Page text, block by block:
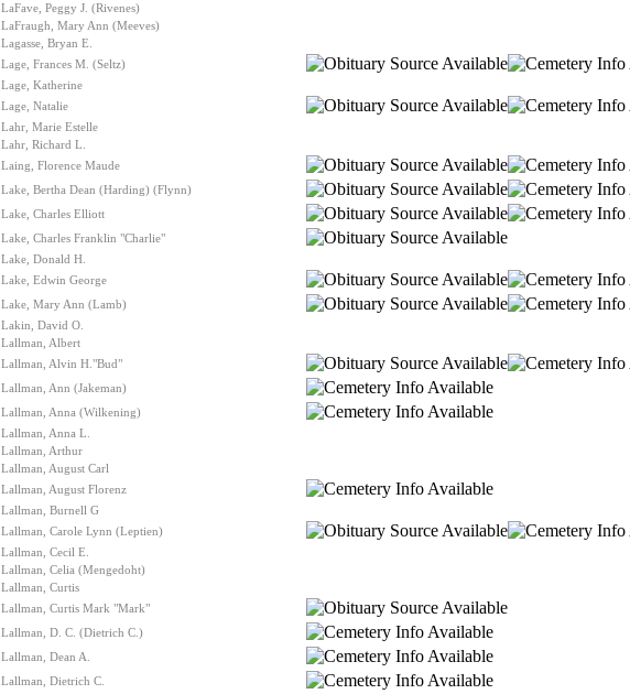
LaFave, Peggy J. (Rivenes)
LaFraugh, Mary Ann (Meeves)
Lagasse, Bryan E.
Lage, Frances M. (Seltz)
Lage, Katherine
Lage, Natalie
Lahr, Marie Estelle
Lahr, Richard L.
Laing, Florence Maude
Lake, Bertha Dean (Harding) (Flynn)
Lake, Charles Elliott
Lake, Charles Franklin "Charlie"
Lake, Donald H.
Lake, Edwin George
Lake, Mary Ann (Lamb)
Lakin, David O.
Lallman, Albert
Lallman, Alvin H."Bud"
Lallman, Ann (Jakeman)
Lallman, Anna (Wilkening)
Lallman, Anna L.
Lallman, Arthur
Lallman, August Carl
Lallman, August Florenz
Lallman, Burnell G
Lallman, Carole Lynn (Leptien)
Lallman, Cecil E.
Lallman, Celia (Mengedoht)
Lallman, Curtis
Lallman, Curtis Mark "Mark"
Lallman, D. C. (Dietrich C.)
Lallman, Dean A.
Lallman, Dietrich C.